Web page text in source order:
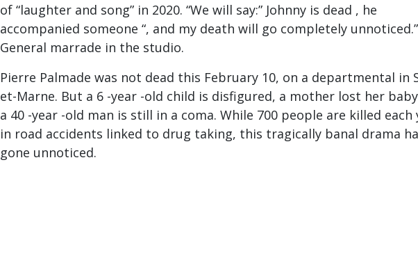
of “laughter and song” in 2020. “We will say:” Johnny is dead , he
accompanied someone “, and my death will go completely unnoticed.”
General marrade in the studio.
Pierre Palmade was not dead this February 10, on a departmental in
et-Marne. But a 6 -year -old child is disfigured, a mother lost her
a 40 -year -old man is still in a coma. While 700 people are killed each
in road accidents linked to drug taking, this tragically banal drama
gone unnoticed.